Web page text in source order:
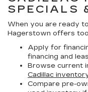
SPECIALS
When you are ready
Hagerstown offers
Apply for
financing and
Browse current
Cadillac
Compare pre-